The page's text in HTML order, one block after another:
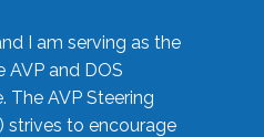
I am serving as the
AVP and DOS
The AVP Steering
strives to encourage